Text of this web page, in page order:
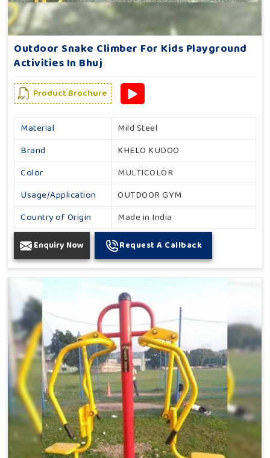
Outdoor Snake Climber For Kids Playground
Activities In Bhuj
Product Brochure
Material
Mild Steel
Brand
KHELO KUDOO
Color
MULTICOLOR
Usage/Application
OUTDOOR GYM
Country of Origin
Made in India
Enquiry Now Request A Callback